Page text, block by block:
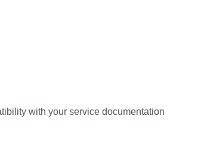
with your service documentation